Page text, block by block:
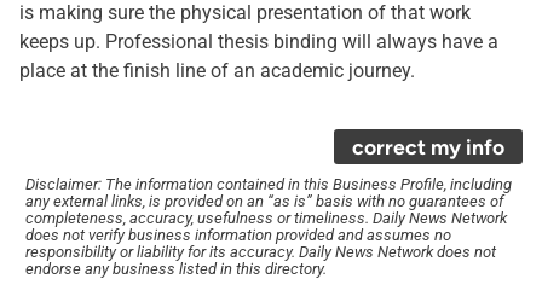
is making sure the physical presentation of that work
keeps up. Professional thesis binding will always have a
place at the finish line of an academic journey.
correct my info
Disclaimer: The information contained in this Business Profile, including
any external links, is provided on an “as is” basis with no guarantees of
completeness, accuracy, usefulness or timeliness. Daily News Network
does not verify business information provided and assumes no
responsibility or liability for its accuracy. Daily News Network does not
endorse any business listed in this directory.